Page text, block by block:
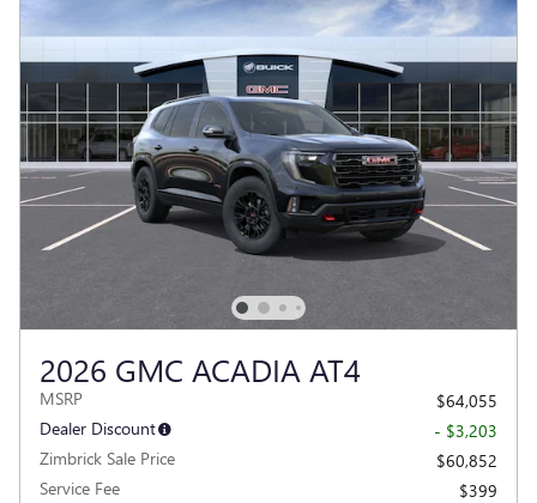
2026 GMC ACADIA AT4
MSRP
$64,055
Dealer Discount
- $3,203
Zimbrick Sale Price
$60,852
Service Fee
$399